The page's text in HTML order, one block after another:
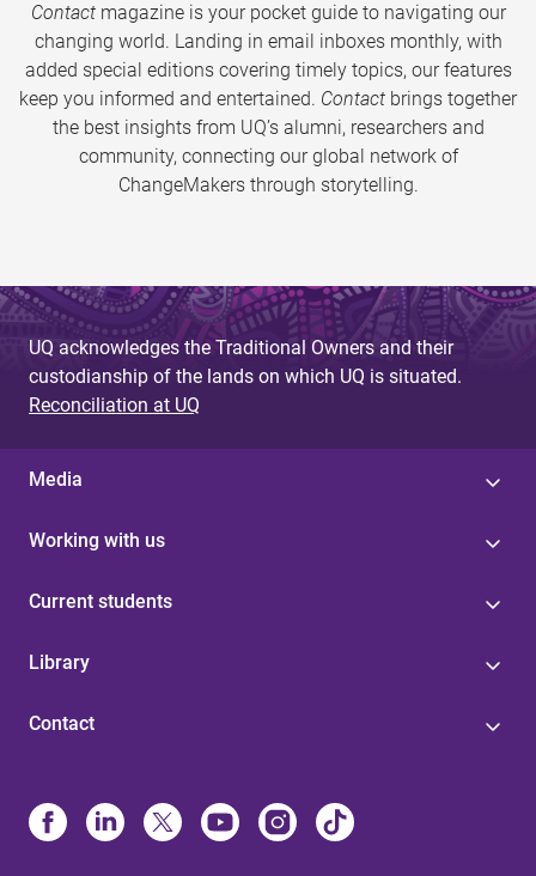
Contactmagazine is your pocket guide to navigating our
changing world. Landing in email inboxes monthly, with
added special editions covering timely topics, our features
keep you informed and entertained. Contact brings together
the best insights from UQ’s alumni, researchers and
community, connecting our global network of
ChangeMakers through storytelling.
UQ acknowledges the Traditional Owners and their
custodianship of the lands on which UQ is situated.
Reconciliation at UQ
Media
Working with us
Current students
Library
Contact